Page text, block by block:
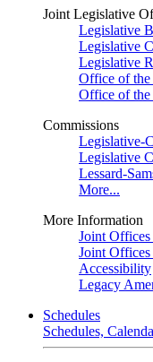
Joint Legislative
Legislative
Legislative
Legislative
Office of
Office of the
Commissions
Legislative-
Legislative
Lessard-
More...
More Information
Joint
Joint
Accessibility
Legacy
Schedules
Schedules,